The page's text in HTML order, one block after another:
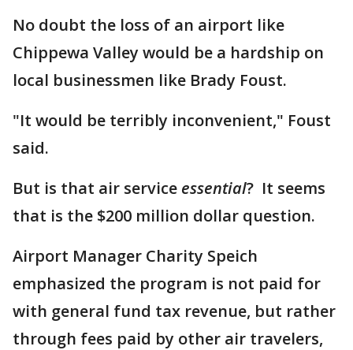
No doubt the loss of an airport like
Chippewa Valley would be a hardship on
local businessmen like Brady Foust.
"It would be terribly inconvenient," Foust
said.
But is that air service essential? It seems
that is the $200 million dollar question.
Airport Manager Charity Speich
emphasized the program is not paid for
with general fund tax revenue, but rather
through fees paid by other air travelers,